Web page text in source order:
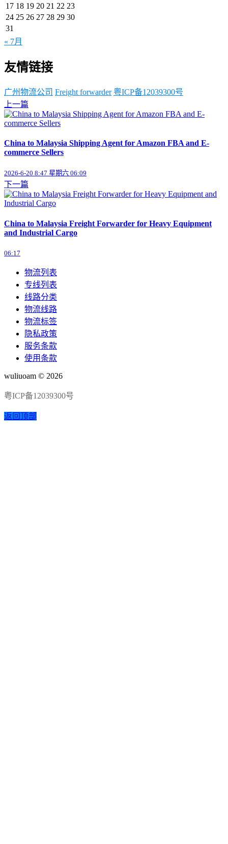
17 18 19 20 21 22 23
24 25 26 27 28 29 30
31
« 7月
友情链接
广州物流公司 Freight forwarder 粤ICP备12039300号
上一篇
China to Malaysia Shipping Agent for Amazon FBA and E-
commerce Sellers
2026-6-20 8:47 星期六 06:09
下一篇
China to Malaysia Freight Forwarder for Heavy Equipment
and Industrial Cargo
06:17
物流列表
专线列表
线路分类
物流线路
物流标签
隐私政策
服务条款
使用条款
wuliuoam © 2026
粤ICP备12039300号
返回顶部